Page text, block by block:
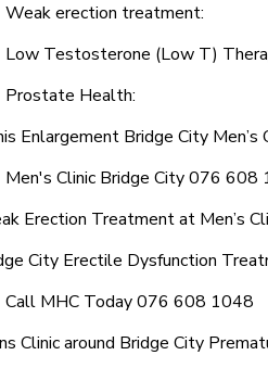
Weak erection treatment:
Low Testosterone (Low T)
Prostate Health:
Enlargement Bridge City Men’s
Men's Clinic Bridge City 076 608
Erection Treatment at Men’s
City Erectile Dysfunction
Call MHC Today 076 608 1048
Clinic around Bridge City